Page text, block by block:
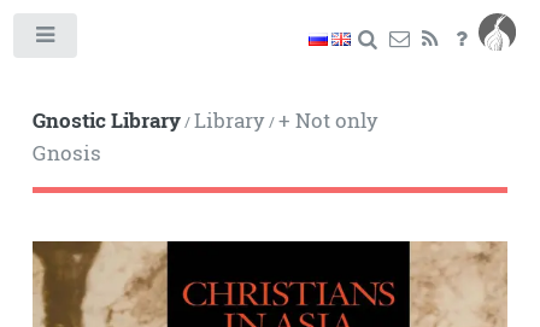
Gnostic Library/Library/+ Not only
Gnosis